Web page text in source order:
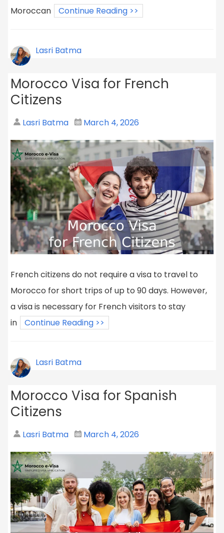
Moroccan
Continue Reading >>
Lasri Batma
Morocco Visa for French
Citizens
Lasri Batma March 4, 2026
French citizens do not require a visa to travel to
Morocco for short trips of up to 90 days. However,
a visa is necessary for French visitors to stay
in
Continue Reading >>
Lasri Batma
Morocco Visa for Spanish
Citizens
Lasri Batma March 4, 2026